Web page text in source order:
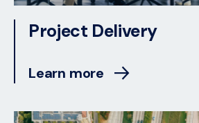
Project Delivery
Learn more